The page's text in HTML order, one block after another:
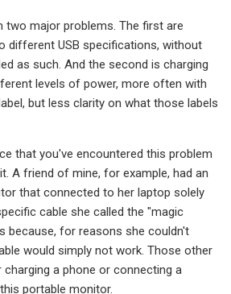
major problems. The first are
different USB specifications, without
as such. And the second is charging
levels of power, more often with
but less clarity on what those labels
that you've encountered this problem
A friend of mine, for example, had an
that connected to her laptop solely
cable she called the "magic
because, for reasons she couldn't
would simply not work. Those other
a phone or connecting a
portable monitor.